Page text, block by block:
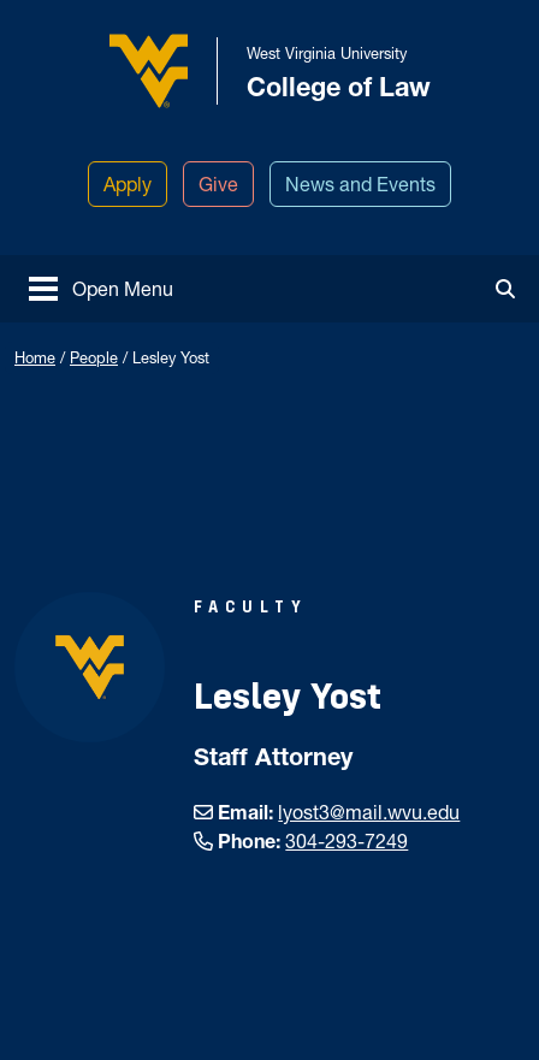
West Virginia University
West Virginia University
College of Law
Apply Give News and Events
Open Menu
Home / People / Lesley Yost
FACULTY
Lesley Yost
Staff Attorney
Email: lyost3@mail.wvu.edu
Phone: 304-293-7249